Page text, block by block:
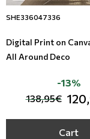
SHE336047336
Digital Print on
All Around Deco
138,95€
-13%
Cart